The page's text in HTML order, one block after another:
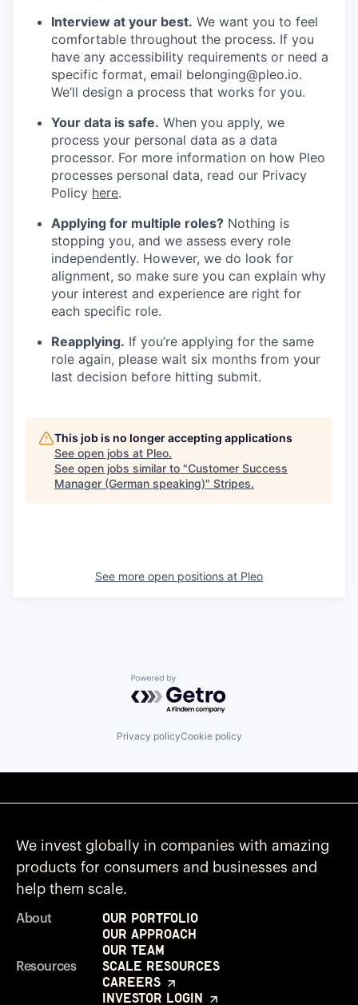
Interview at your best. We want you to feel
comfortable throughout the process. If you
have any accessibility requirements or need a
specific format, email belonging@pleo.io.
We’ll design a process that works for you.
Your data is safe. When you apply, we
process your personal data as a data
processor. For more information on how Pleo
processes personal data, read our Privacy
Policy here.
Applying for multiple roles? Nothing is
stopping you, and we assess every role
independently. However, we do look for
alignment, so make sure you can explain why
your interest and experience are right for
each specific role.
Reapplying. If you’re applying for the same
role again, please wait six months from your
last decision before hitting submit.
This job is no longer accepting applications
See open jobs at Pleo.
See open jobs similar to "Customer Success
Manager (German speaking)" Stripes.
See more open positions at Pleo
Powered by Getro.com
Privacy policyCookie policy
We invest globally in companies with amazing
products for consumers and businesses and
help them scale.
About
Our Portfolio
Our Approach
Our Team
Resources
Scale Resources
Careers
Investor Login